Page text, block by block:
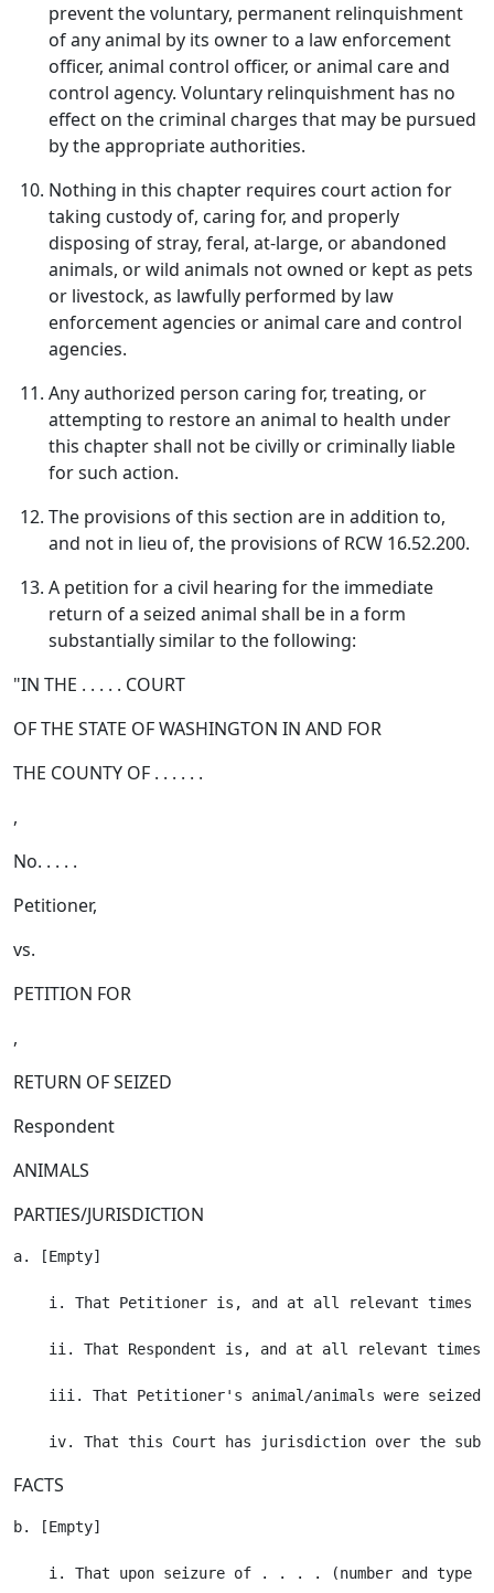
prevent the voluntary, permanent relinquishment
of any animal by its owner to a law enforcement
officer, animal control officer, or animal care and
control agency. Voluntary relinquishment has no
effect on the criminal charges that may be pursued
by the appropriate authorities.
Nothing in this chapter requires court action for
taking custody of, caring for, and properly
disposing of stray, feral, at-large, or abandoned
animals, or wild animals not owned or kept as pets
or livestock, as lawfully performed by law
enforcement agencies or animal care and control
agencies.
Any authorized person caring for, treating, or
attempting to restore an animal to health under
this chapter shall not be civilly or criminally liable
for such action.
The provisions of this section are in addition to,
and not in lieu of, the provisions of RCW 16.52.200.
A petition for a civil hearing for the immediate
return of a seized animal shall be in a form
substantially similar to the following:
"IN THE . . . . . COURT
OF THE STATE OF WASHINGTON IN AND FOR
THE COUNTY OF . . . . . .
,
No. . . . .
Petitioner,
vs.
PETITION FOR
,
RETURN OF SEIZED
Respondent
ANIMALS
PARTIES/JURISDICTION
a. [Empty]
i. That Petitioner is, and at all relevant times
ii. That Respondent is, and at all relevant
iii. That Petitioner's animal/animals were
FACTS
b. [Empty]
i. That upon seizure of . . . . (number and type